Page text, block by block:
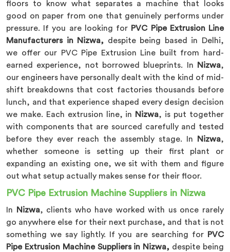
floors to know what separates a machine that looks
good on paper from one that genuinely performs under
pressure. If you are looking for PVC Pipe Extrusion Line
Manufacturers in Nizwa, despite being based in Delhi,
we offer our PVC Pipe Extrusion Line built from hard-
earned experience, not borrowed blueprints. In
Nizwa,
our engineers have personally dealt with the kind of mid-
shift breakdowns that cost factories thousands before
lunch, and that experience shaped every design decision
we make. Each extrusion line, in
Nizwa, is put together
with components that are sourced carefully and tested
before they ever reach the assembly stage. In
Nizwa,
whether someone is setting up their first plant or
expanding an existing one, we sit with them and figure
out what setup actually makes sense for their floor.
PVC Pipe Extrusion Machine Suppliers in Nizwa
In Nizwa, clients who have worked with us once rarely
go anywhere else for their next purchase, and that is not
something we say lightly. If you are searching for
PVC
Pipe Extrusion Machine Suppliers in Nizwa, despite being